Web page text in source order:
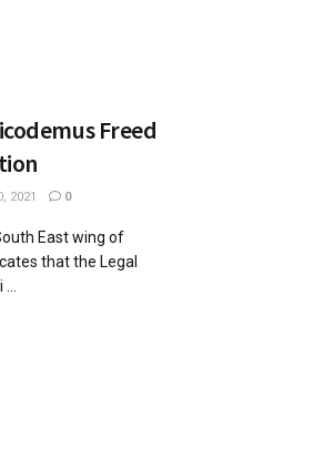
Freed
2021 0
East wing of
that the Legal